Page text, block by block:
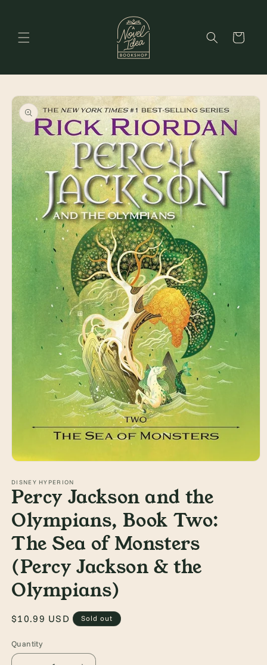
Cart
Skip to
product
information
1
in
modal
DISNEY HYPERION
Percy Jackson and the
Olympians, Book Two:
The Sea of Monsters
(Percy Jackson & the
Olympians)
Regular
$10.99 USD Sold out
Quantity
Quantity